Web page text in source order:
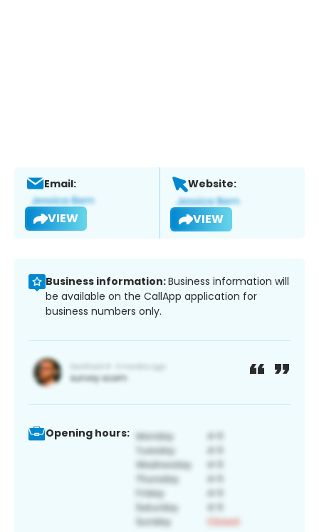
Email:
VIEW
Website:
VIEW
Business information:Business information will
be available on the CallApp application for
business numbers only.
Opening hours: